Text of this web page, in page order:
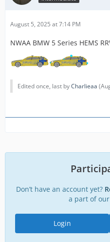
August 5, 2025 at 7:14 PM
NWAA BMW 5 Series HEMS
Edited once, last byCharlieaa (
Don’t have an account yet?
a part of
Login